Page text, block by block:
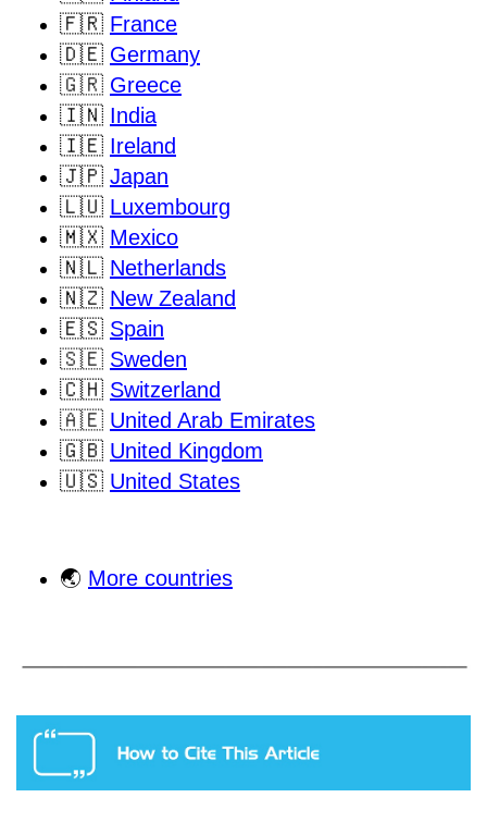
🇫🇷 France
🇩🇪 Germany
🇬🇷 Greece
🇮🇳 India
🇮🇪 Ireland
🇯🇵 Japan
🇱🇺 Luxembourg
🇲🇽 Mexico
🇳🇱 Netherlands
🇳🇿 New Zealand
🇪🇸 Spain
🇸🇪 Sweden
🇨🇭 Switzerland
🇦🇪 United Arab Emirates
🇬🇧 United Kingdom
🇺🇸 United States
🌏 More countries